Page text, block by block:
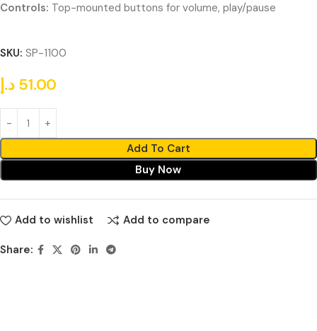
Controls: Top-mounted buttons for volume, play/pause
SKU: SP-1100
51.00 د.إ
Add To Cart
Buy Now
Add to wishlist Add to compare
Share: